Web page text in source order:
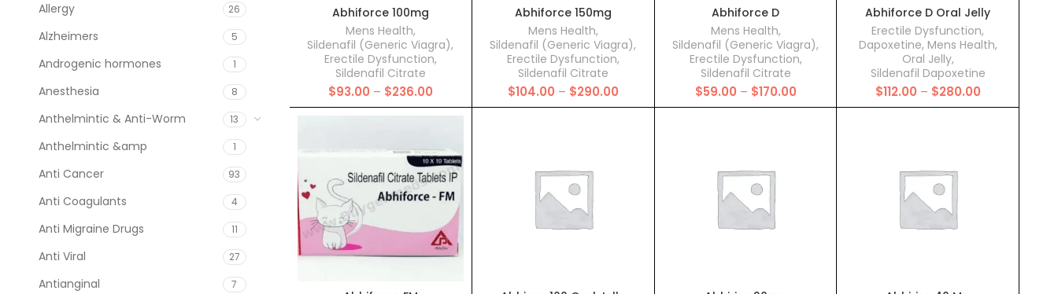
Allergy 26
Alzheimers 5
Androgenic hormones 1
Anesthesia 8
Anthelmintic & Anti-Worm 13
Anthelmintic &amp 1
Anti Cancer 93
Anti Coagulants 4
Anti Migraine Drugs 11
Anti Viral 27
Antianginal 7
Abhiforce 100mg
Mens Health,
Sildenafil (Generic Viagra),
Erectile Dysfunction,
Sildenafil Citrate
$93.00 – $236.00Price
range:
$93.00
$236.00
Abhiforce 150mg
Mens Health,
Sildenafil (Generic Viagra),
Erectile Dysfunction,
Sildenafil Citrate
$104.00 – $290.00Price
range:
Abhiforce D
Mens Health,
Sildenafil (Generic Viagra),
Erectile Dysfunction,
Sildenafil Citrate
$59.00 – $170.00Price
range:
Abhiforce D Oral Jelly
Erectile Dysfunction,
Dapoxetine, Mens Health,
Oral Jelly,
Sildenafil Dapoxetine
$112.00 – $280.00Price
range: